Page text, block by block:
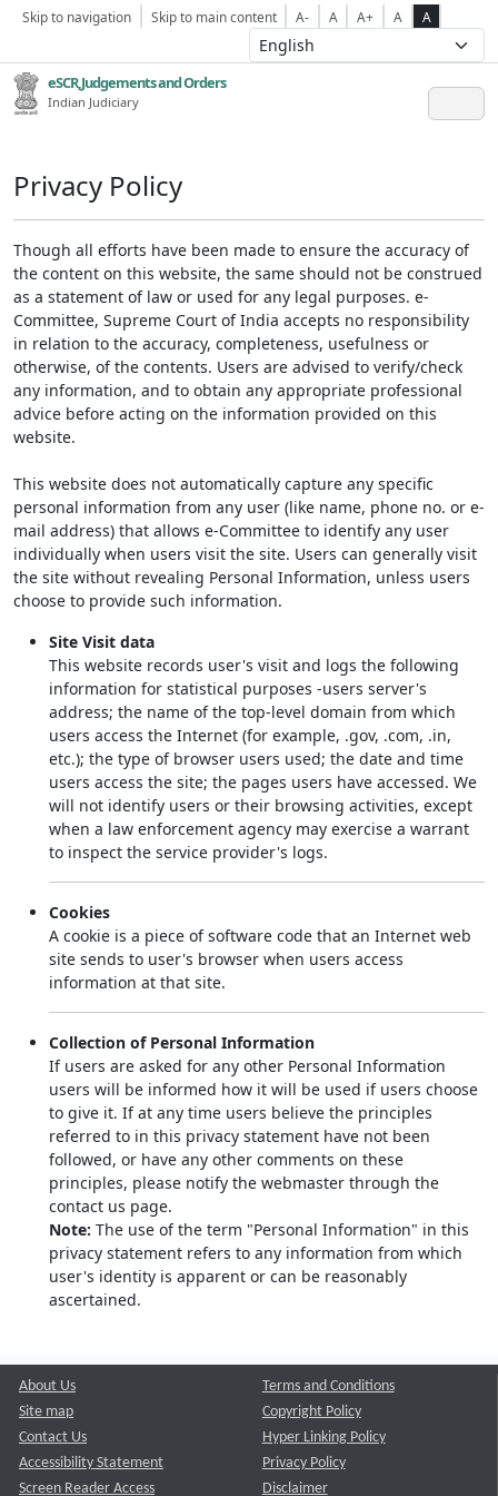
Skip to navigation Skip to main content A- A A+ A A
eSCR,Judgements and Orders
Indian Judiciary
Privacy Policy
Though all efforts have been made to ensure the accuracy of
the content on this website, the same should not be construed
as a statement of law or used for any legal purposes. e-
Committee, Supreme Court of India accepts no responsibility
in relation to the accuracy, completeness, usefulness or
otherwise, of the contents. Users are advised to verify/check
any information, and to obtain any appropriate professional
advice before acting on the information provided on this
website.
This website does not automatically capture any specific
personal information from any user (like name, phone no. or e-
mail address) that allows e-Committee to identify any user
individually when users visit the site. Users can generally visit
the site without revealing Personal Information, unless users
choose to provide such information.
Site Visit data
This website records user's visit and logs the following
information for statistical purposes -users server's
address; the name of the top-level domain from which
users access the Internet (for example, .gov, .com, .in,
etc.); the type of browser users used; the date and time
users access the site; the pages users have accessed. We
will not identify users or their browsing activities, except
when a law enforcement agency may exercise a warrant
to inspect the service provider's logs.
Cookies
A cookie is a piece of software code that an Internet web
site sends to user's browser when users access
information at that site.
Collection of Personal Information
If users are asked for any other Personal Information
users will be informed how it will be used if users choose
to give it. If at any time users believe the principles
referred to in this privacy statement have not been
followed, or have any other comments on these
principles, please notify the webmaster through the
contact us page.
Note: The use of the term "Personal Information" in this
privacy statement refers to any information from which
user's identity is apparent or can be reasonably
ascertained.
About Us
Site map
Contact Us
Accessibility Statement
Screen Reader Access
Terms and Conditions
Copyright Policy
Hyper Linking Policy
Privacy Policy
Disclaimer